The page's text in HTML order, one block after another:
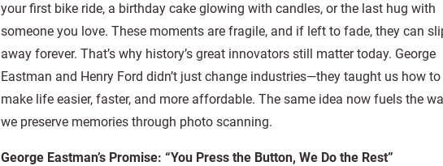
your first bike ride, a birthday cake glowing with candles, or the last hug with
someone you love. These moments are fragile, and if left to fade, they can
away forever. That’s why history’s great innovators still matter today. George
Eastman and Henry Ford didn’t just change industries—they taught us how to
make life easier, faster, and more affordable. The same idea now fuels the
we preserve memories through photo scanning.
George Eastman’s Promise: “You Press the Button, We Do the Rest”